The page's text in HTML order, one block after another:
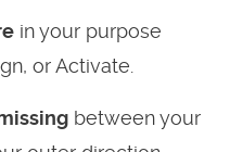
in your purpose
or Activate.
between your